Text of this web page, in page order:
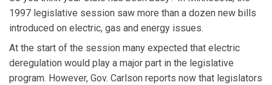
1997 legislative session saw more than a dozen new bills
introduced on electric, gas and energy issues.
At the start of the session many expected that electric
deregulation would play a major part in the legislative
program. However, Gov. Carlson reports now that legislators